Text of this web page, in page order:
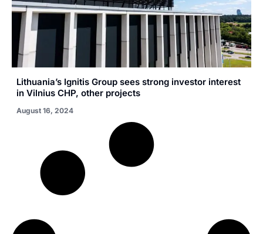
Lithuania’s Ignitis Group sees strong investor interest
in Vilnius CHP, other projects
August 16, 2024